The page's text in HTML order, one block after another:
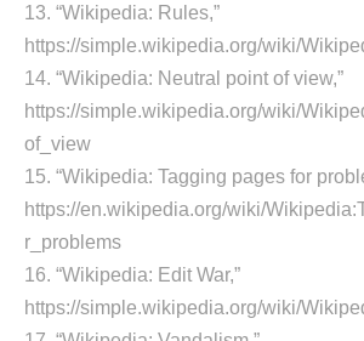
13. “Wikipedia: Rules,”
https://simple.wikipedia.org/wiki/
14. “Wikipedia: Neutral point of view,”
https://simple.wikipedia.org/wiki/
of_view
15. “Wikipedia: Tagging pages for
https://en.wikipedia.org/wiki/
r_problems
16. “Wikipedia: Edit War,”
https://simple.wikipedia.org/wiki/